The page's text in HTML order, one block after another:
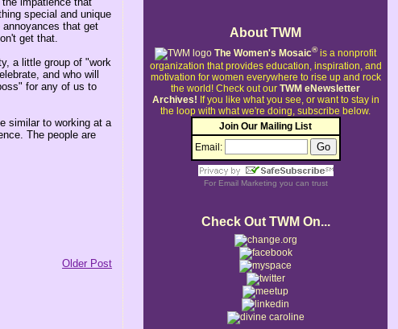
special and unique
that get
get that.
a little group of "work
and who will
for any of us to
similar to working at a
The people are
Older Post
About TWM
The Women's Mosaic®is a nonprofit
organization that provides education, inspiration, and
motivation for women everywhere to rise up and rock
the world! Check out our TWM eNewsletter
Archives! If you like what you see, or want to stay in
the loop with what we're doing, subscribe below.
Join Our Mailing List
Email:
For Email Marketing you can trust
Check Out TWM On...